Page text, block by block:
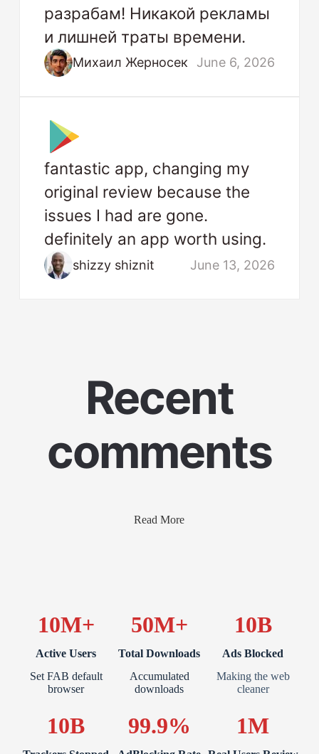
разрабам! Никакой рекламы
и лишней траты времени.
Михаил Жерносек June 6, 2026
fantastic app, changing my
original review because the
issues I had are gone.
definitely an app worth using.
shizzy shiznit June 13, 2026
Recent
comments
Read More
10M+
Active Users
Set FAB default
browser
50M+
Total Downloads
Accumulated
downloads
10B
Ads Blocked
Making the web
cleaner
10B 99.9% 1M